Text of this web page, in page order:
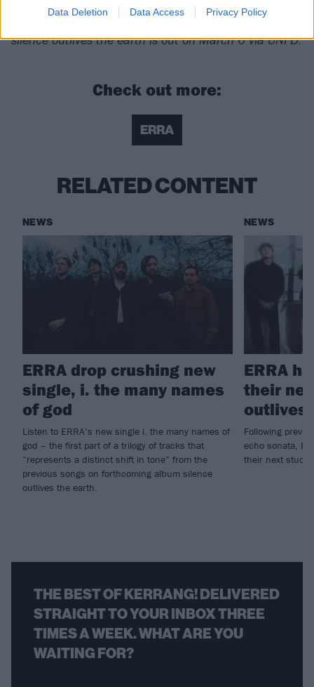
Data Deletion Data Access Privacy Policy
silence outlives the earth is out on March 6 via UNFD.
Check out more:
ERRA
RELATED CONTENT
NEWS
ERRA drop crushing new
single, i. the many names
of god
Listen to ERRA’s new single i. the many names of
god – the first part of a trilogy of tracks that
“represents a distinct shift in tone” from the
previous songs on forthcoming album silence
outlives the earth.
NEWS
ERRA
their
outlives
Following
echo sonata,
their next
THE BEST OF KERRANG! DELIVERED
STRAIGHT TO YOUR INBOX THREE
TIMES A WEEK. WHAT ARE YOU
WAITING FOR?